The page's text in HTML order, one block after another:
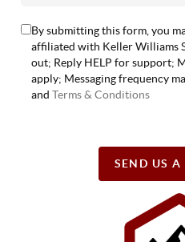
By submitting this form, you
affiliated with Keller Williams
out; Reply HELP for support;
apply; Messaging frequency
andTerms & Conditions
SEND US A